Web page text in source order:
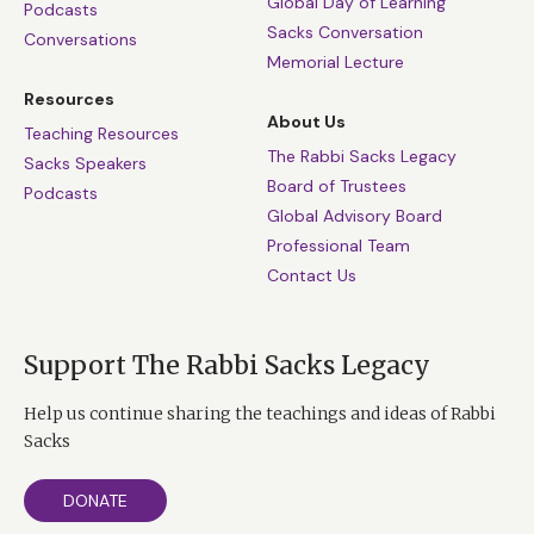
lose faith; never lose hope; never close your mind to
wonder. And when the President asked Virginia
McLaurin for the secret of being able to dance at 106,
she didn’t reply; she danced. “Just keep moving,” said
the First Lady with a smile.
Podcasts
Conversations
Resources
Teaching Resources
Sacks Speakers
Podcasts
Sacks Conversation
Memorial Lecture
About Us
The Rabbi Sacks Legacy
Board of Trustees
Global Advisory Board
Professional Team
Contact Us
Support The Rabbi Sacks Legacy
Help us continue sharing the teachings and ideas of Rabbi
Sacks
DONATE